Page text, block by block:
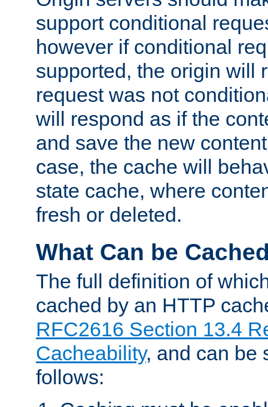
support conditional
however if conditional
supported, the origin will
request was not
will respond as if the
and save the new
case, the cache will
state cache, where
fresh or deleted.
What Can be
The full definition of
cached by an HTTP
RFC2616 Section 13.4
Cacheability, and can be
follows: